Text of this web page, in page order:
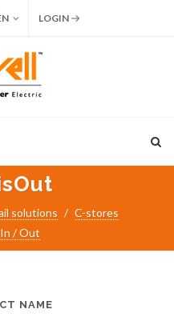
LOGIN
solutions
C-stores
/ Out
NAME